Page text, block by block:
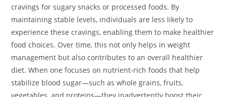
cravings for sugary snacks or processed foods. By
maintaining stable levels, individuals are less likely to
experience these cravings, enabling them to make healthier
food choices. Over time, this not only helps in weight
management but also contributes to an overall healthier
diet. When one focuses on nutrient-rich foods that help
stabilize blood sugar—such as whole grains, fruits,